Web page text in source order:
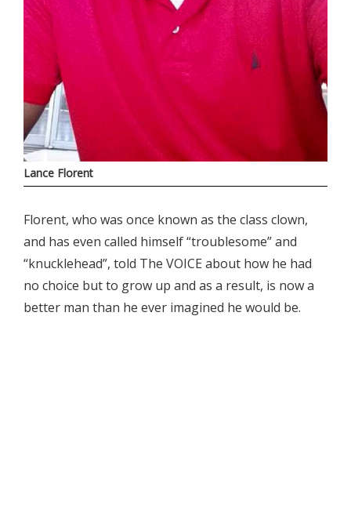
Lance Florent
Florent, who was once known as the class clown,
and has even called himself “troublesome” and
“knucklehead”, told The VOICE about how he had
no choice but to grow up and as a result, is now a
better man than he ever imagined he would be.